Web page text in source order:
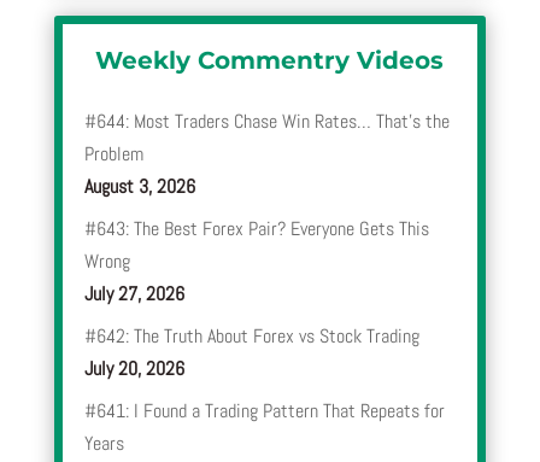
Weekly Commentry Videos
#644: Most Traders Chase Win Rates… That’s the
Problem
August 3, 2026
#643: The Best Forex Pair? Everyone Gets This
Wrong
July 27, 2026
#642: The Truth About Forex vs Stock Trading
July 20, 2026
#641: I Found a Trading Pattern That Repeats for
Years